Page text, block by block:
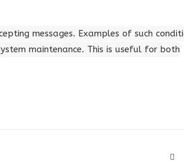
messages. Examples of such
maintenance. This is useful for both